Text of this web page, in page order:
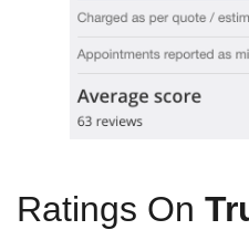
Ratings On